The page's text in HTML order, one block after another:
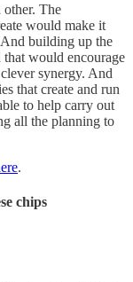
other. The
would make it
building up the
that would encourage
synergy. And
that create and run
to help carry out
all the planning to
.
chips